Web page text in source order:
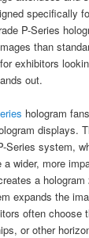
specifically
P-Series
than
exhibitors
out.
hologram
displays.
Series system,
a wider, more
a
expands the
often choose
or other